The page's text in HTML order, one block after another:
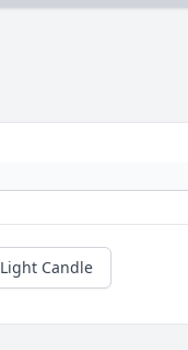
Light Candle